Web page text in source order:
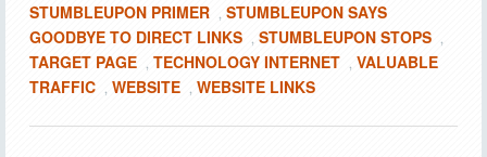
STUMBLEUPON PRIMER , STUMBLEUPON SAYS
GOODBYE TO DIRECT LINKS , STUMBLEUPON STOPS ,
TARGET PAGE , TECHNOLOGY INTERNET , VALUABLE
TRAFFIC , WEBSITE , WEBSITE LINKS